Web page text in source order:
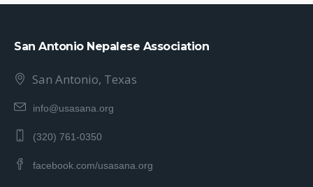
San Antonio Nepalese Association
San Antonio, Texas
info@usasana.org
(320) 761-0350
facebook.com/usasana.org